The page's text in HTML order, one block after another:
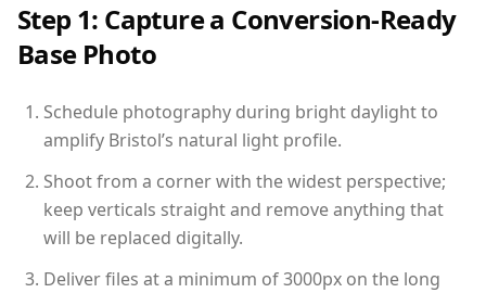
Step 1: Capture a Conversion-Ready
Base Photo
Schedule photography during bright daylight to
amplify Bristol’s natural light profile.
Shoot from a corner with the widest perspective;
keep verticals straight and remove anything that
will be replaced digitally.
Deliver files at a minimum of 3000px on the long